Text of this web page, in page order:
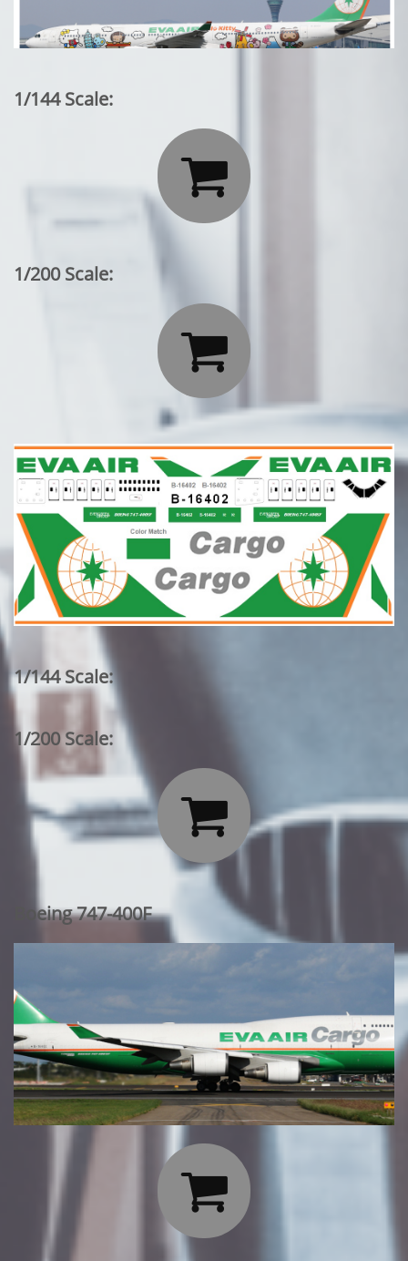
1/144 Scale:

1/200 Scale:

1/144 Scale:
1/200 Scale:

Boeing 747-400F
